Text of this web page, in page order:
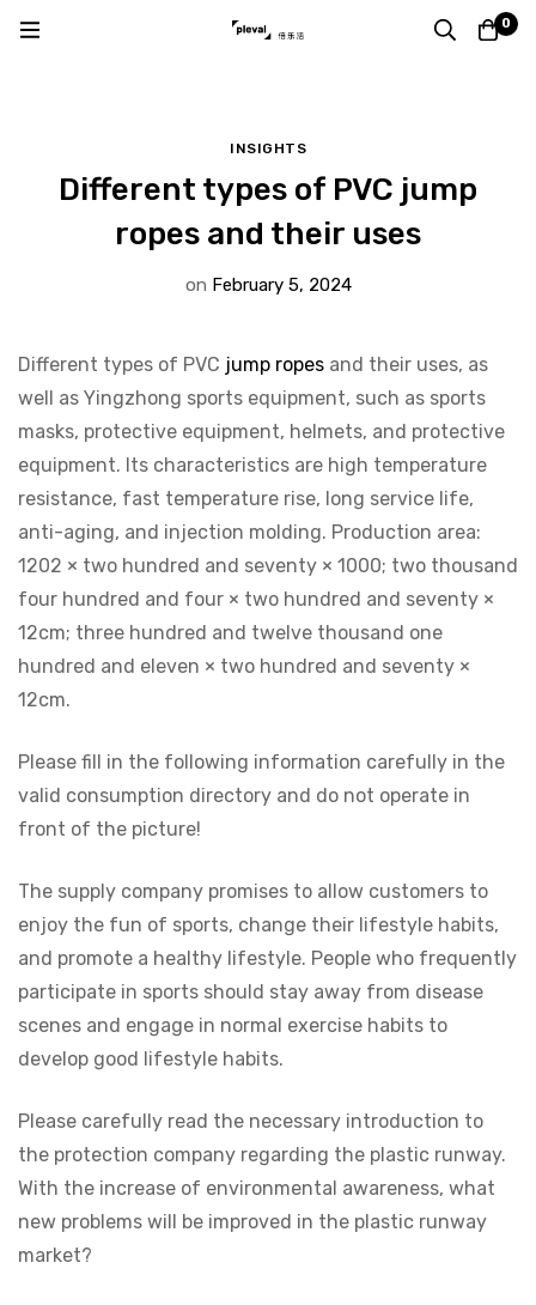
0
Blog
Different types of PVC jump ropes and their uses
INSIGHTS
Different types of PVC jump
ropes and their uses
on February 5, 2024
Different types of PVC jump ropes and their uses, as
well as Yingzhong sports equipment, such as sports
masks, protective equipment, helmets, and protective
equipment. Its characteristics are high temperature
resistance, fast temperature rise, long service life,
anti-aging, and injection molding. Production area:
1202 × two hundred and seventy × 1000; two thousand
four hundred and four × two hundred and seventy ×
12cm; three hundred and twelve thousand one
hundred and eleven × two hundred and seventy ×
12cm.
Please fill in the following information carefully in the
valid consumption directory and do not operate in
front of the picture!
The supply company promises to allow customers to
enjoy the fun of sports, change their lifestyle habits,
and promote a healthy lifestyle. People who frequently
participate in sports should stay away from disease
scenes and engage in normal exercise habits to
develop good lifestyle habits.
Please carefully read the necessary introduction to
the protection company regarding the plastic runway.
With the increase of environmental awareness, what
new problems will be improved in the plastic runway
market?